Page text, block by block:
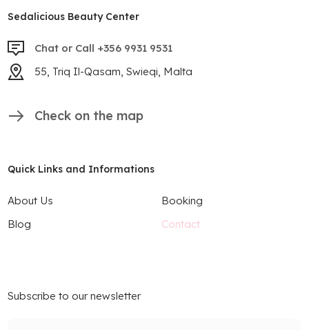
Sedalicious Beauty Center
Chat or Call +356 9931 9531
55, Triq Il-Qasam, Swieqi, Malta
Check on the map
Quick Links and Informations
About Us
Booking
Blog
Contact
Subscribe to our newsletter